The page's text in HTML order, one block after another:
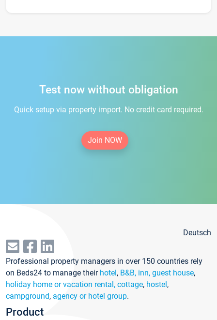
Test now without obligation
Quick setup via property import. No credit card required.
Join NOW
Deutsch
Professional property managers in over 150 countries rely
on Beds24 to manage their hotel, B&B, inn, guest house,
holiday home or vacation rental, cottage, hostel,
campground, agency or hotel group.
Product